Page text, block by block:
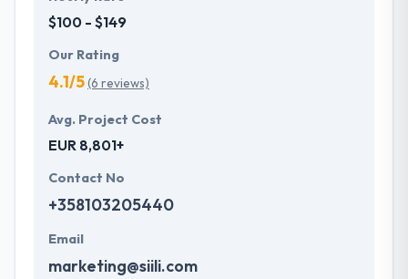
$100 - $149
Our Rating
4.1/5(6 reviews)
Avg. Project Cost
EUR 8,801+
Contact No
+358103205440
Email
marketing@siili.com